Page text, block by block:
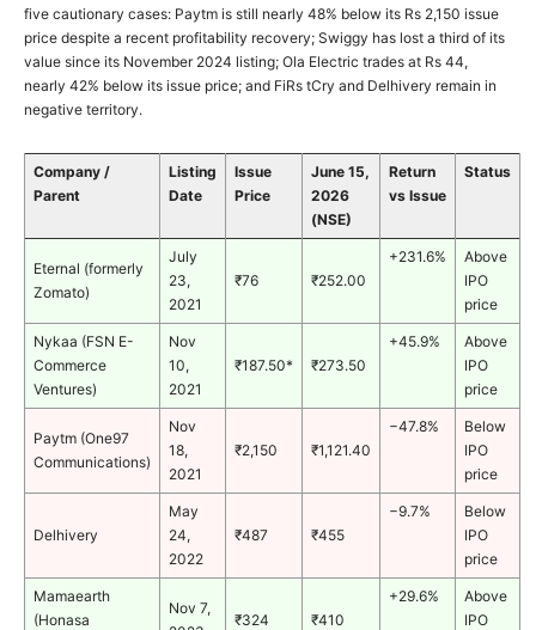
five cautionary cases: Paytm is still nearly 48% below its Rs 2,150 issue
price despite a recent profitability recovery; Swiggy has lost a third of its
value since its November 2024 listing; Ola Electric trades at Rs 44,
nearly 42% below its issue price; and FiRs tCry and Delhivery remain in
negative territory.
Company /
Parent
Listing
Date
Issue
Price
June 15,
2026
(NSE)
Return
vs Issue
Status
Eternal (formerly
Zomato)
July
23,
2021
₹76 ₹252.00
+231.6%
Above
IPO
price
Nykaa (FSN E-
Commerce
Ventures)
Nov
10,
2021
₹187.50* ₹273.50
+45.9%
Above
IPO
price
Paytm (One97
Communications)
Nov
18,
2021
₹2,150 ₹1,121.40
−47.8%
Below
IPO
price
Delhivery
May
24,
2022
₹487 ₹455
−9.7%
Below
IPO
price
Mamaearth
(Honasa
Nov 7,
₹324 ₹410
+29.6%
Above
IPO